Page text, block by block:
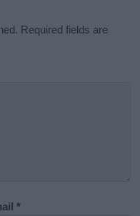
Required fields are
*